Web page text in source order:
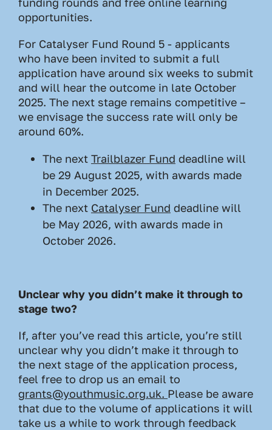
opportunities.
For Catalyser Fund Round 5 - applicants
who have been invited to submit a full
application have around six weeks to submit
and will hear the outcome in late October
2025. The next stage remains competitive –
we envisage the success rate will only be
around 60%.
The next Trailblazer Fund deadline will
be 29 August 2025, with awards made
in December 2025.
The next Catalyser Fund deadline will
be May 2026, with awards made in
October 2026.
Unclear why you didn’t make it through to
stage two?
If, after you’ve read this article, you’re still
unclear why you didn’t make it through to
the next stage of the application process,
feel free to drop us an email to
grants@youthmusic.org.uk. Please be aware
that due to the volume of applications it will
take us a while to work through feedback